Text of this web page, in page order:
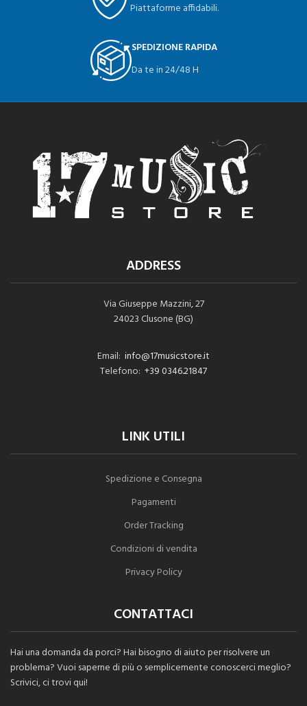
Piattaforme affidabili.
SPEDIZIONE RAPIDA
Da te in 24/48 H
ADDRESS
Via Giuseppe Mazzini, 27
24023 Clusone (BG)
Email: info@17musicstore.it
Telefono: +39 0346.21847
LINK UTILI
Spedizione e Consegna
Pagamenti
Order Tracking
Condizioni di vendita
Privacy Policy
CONTATTACI
Hai una domanda da porci? Hai bisogno di aiuto per risolvere un
problema? Vuoi saperne di più o semplicemente conoscerci meglio?
Scrivici, ci trovi qui!